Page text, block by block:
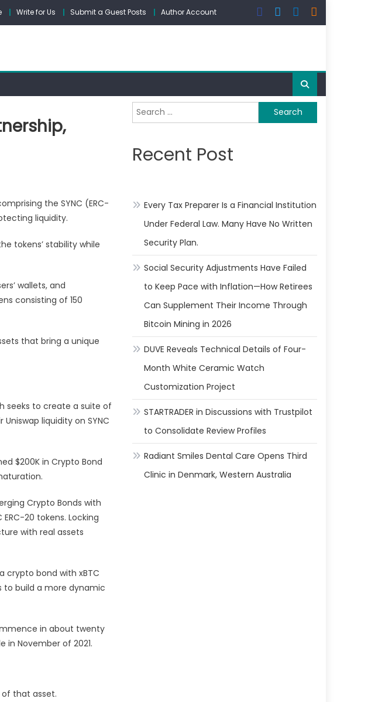
Write for Us Submit a Guest Posts Author Account
the SYNC (ERC-
liquidity.
tokens’ stability while
wallets, and
consisting of 150
that bring a unique
seeks to create a suite of
liquidity on SYNC
$200K in Crypto Bond
Crypto Bonds with
20 tokens. Locking
with real assets
crypto bond with xBTC
to build a more dynamic
in about twenty
in November of 2021.
of that asset.
Search
for:
Recent Post
Every Tax Preparer Is a Financial Institution
Under Federal Law. Many Have No Written
Security Plan.
Social Security Adjustments Have Failed
to Keep Pace with Inflation—How Retirees
Can Supplement Their Income Through
Bitcoin Mining in 2026
DUVE Reveals Technical Details of Four-
Month White Ceramic Watch
Customization Project
STARTRADER in Discussions with Trustpilot
to Consolidate Review Profiles
Radiant Smiles Dental Care Opens Third
Clinic in Denmark, Western Australia